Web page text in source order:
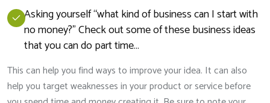
Asking yourself “what kind of business can I start with
no money?” Check out some of these business ideas
that you can do part time…
This can help you find ways to improve your idea. It can also
help you target weaknesses in your product or service before